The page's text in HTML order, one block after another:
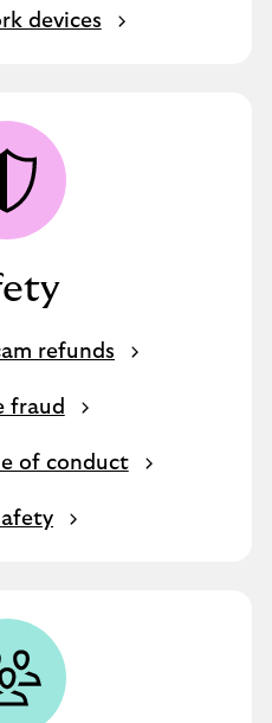
devices
refunds
fraud
of conduct